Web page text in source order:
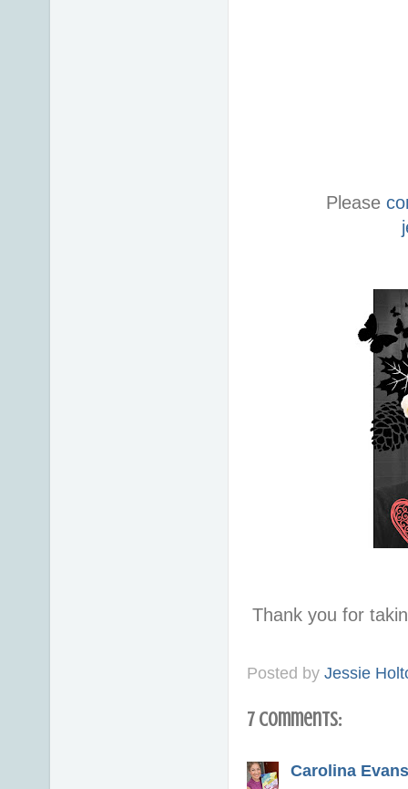
Please
Thank you for
Posted by Jessie
7 comments:
Carolina Evans